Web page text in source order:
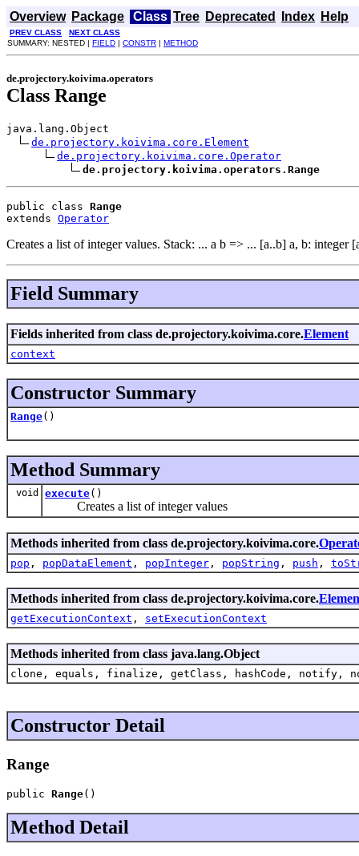
Overview Package Class Tree Deprecated Index Help
PREV CLASS
NEXT CLASS
SUMMARY: NESTED | FIELD | CONSTR | METHOD
de.projectory.koivima.operators
Class Range
java.lang.Object
de.projectory.koivima.core.Element
de.projectory.koivima.core.Operator
de.projectory.koivima.operators.Range
public class Range
extends Operator
Creates a list of integer values. Stack: ... a b => ... [a..b] a, b: integer
Field Summary
Fields inherited from class de.projectory.koivima.core.Element
context
Constructor Summary
Range()
Method Summary
void execute()
Creates a list of integer values
Methods inherited from class de.projectory.koivima.core.
pop , popDataElement , popInteger , popString , push ,
Methods inherited from class de.projectory.koivima.core.
getExecutionContext , setExecutionContext
Methods inherited from class java.lang.Object
clone, equals, finalize, getClass, hashCode,
Constructor Detail
Range
public Range()
Method Detail